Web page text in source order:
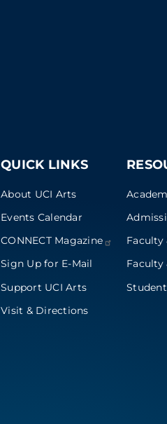
QUICK LINKS
About UCI Arts
Events Calendar
CONNECT Magazine
Sign Up for E-Mail
Support UCI Arts
Visit & Directions
Faculty
Faculty